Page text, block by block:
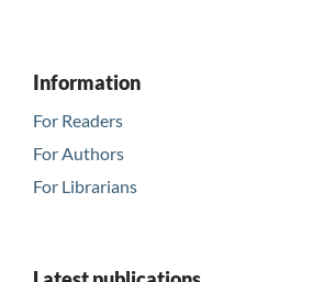
Information
For Readers
For Authors
For Librarians